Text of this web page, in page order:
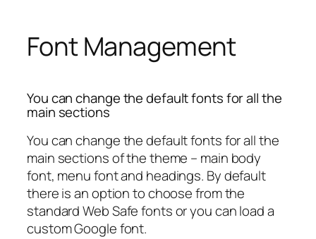
Font Management
You can change the default fonts for all the
main sections
You can change the default fonts for all the
main sections of the theme – main body
font, menu font and headings. By default
there is an option to choose from the
standard Web Safe fonts or you can load a
custom Google font.